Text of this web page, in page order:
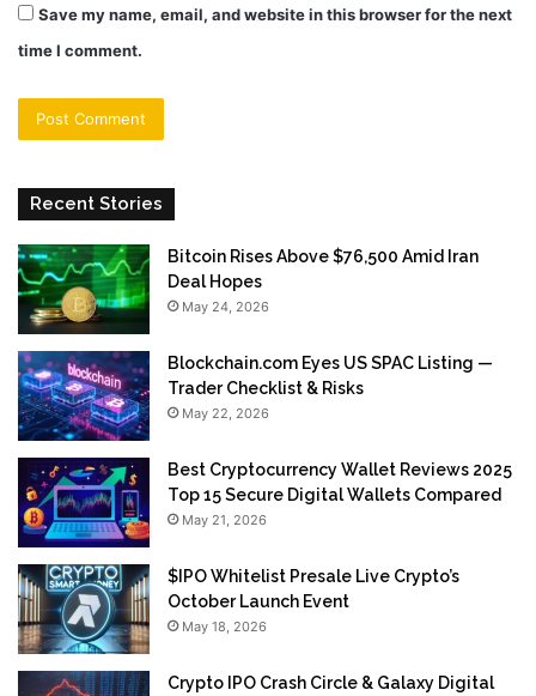
Save my name, email, and website in this browser for the next
time I comment.
Recent Stories
Bitcoin Rises Above $76,500 Amid Iran
Deal Hopes
May 24, 2026
Blockchain.com Eyes US SPAC Listing —
Trader Checklist & Risks
May 22, 2026
Best Cryptocurrency Wallet Reviews 2025
Top 15 Secure Digital Wallets Compared
May 21, 2026
$IPO Whitelist Presale Live Crypto’s
October Launch Event
May 18, 2026
Crypto IPO Crash Circle & Galaxy Digital